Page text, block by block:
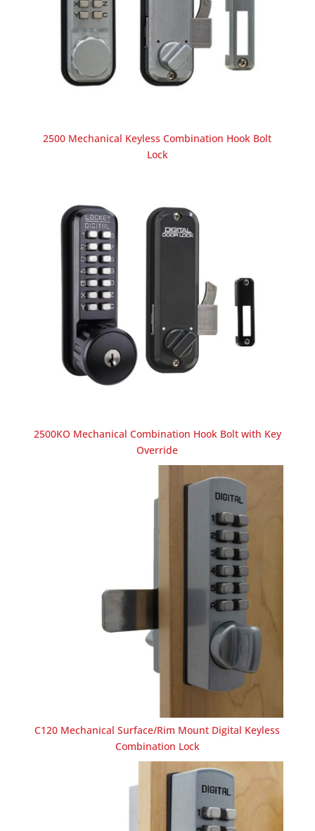
2500 Mechanical Keyless Combination Hook Bolt
Lock
2500KO Mechanical Combination Hook Bolt with Key
Override
C120 Mechanical Surface/Rim Mount Digital Keyless
Combination Lock